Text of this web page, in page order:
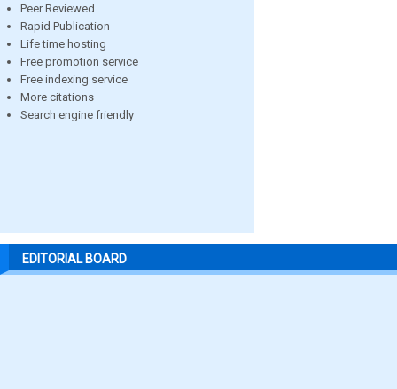
Peer Reviewed
Rapid Publication
Life time hosting
Free promotion service
Free indexing service
More citations
Search engine friendly
EDITORIAL BOARD